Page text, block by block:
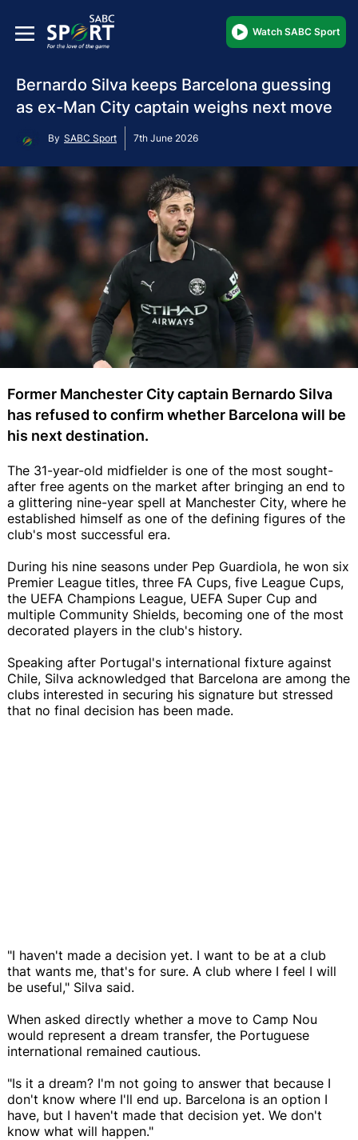
Watch SABC Sport
Bernardo Silva keeps Barcelona guessing
as ex-Man City captain weighs next move
By SABC Sport 7th June 2026
Former Manchester City captain Bernardo Silva
has refused to confirm whether Barcelona will be
his next destination.
The 31-year-old midfielder is one of the most sought-
after free agents on the market after bringing an end to
a glittering nine-year spell at Manchester City, where he
established himself as one of the defining figures of the
club's most successful era.
During his nine seasons under Pep Guardiola, he won six
Premier League titles, three FA Cups, five League Cups,
the UEFA Champions League, UEFA Super Cup and
multiple Community Shields, becoming one of the most
decorated players in the club's history.
Speaking after Portugal's international fixture against
Chile, Silva acknowledged that Barcelona are among the
clubs interested in securing his signature but stressed
that no final decision has been made.
"I haven't made a decision yet. I want to be at a club
that wants me, that's for sure. A club where I feel I will
be useful," Silva said.
When asked directly whether a move to Camp Nou
would represent a dream transfer, the Portuguese
international remained cautious.
"Is it a dream? I'm not going to answer that because I
don't know where I'll end up. Barcelona is an option I
have, but I haven't made that decision yet. We don't
know what will happen."